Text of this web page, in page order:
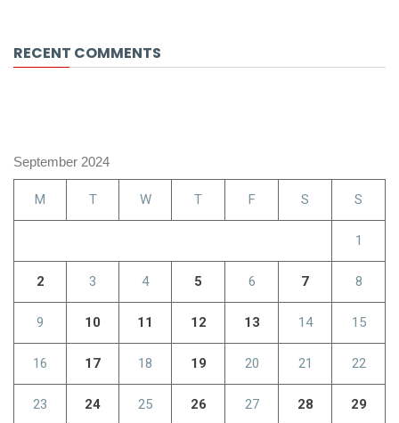
RECENT COMMENTS
September 2024
M T W T F S S
1
2 3 4 5 6 7 8
9 10 11 12 13 14 15
16 17 18 19 20 21 22
23 24 25 26 27 28 29